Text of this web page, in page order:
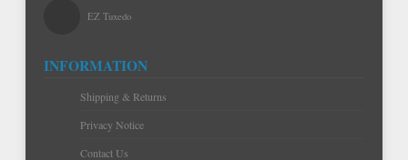
EZ Tuxedo
INFORMATION
Shipping & Returns
Privacy Notice
Contact Us